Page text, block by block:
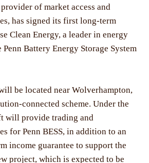
of market access and
has signed its first long-term
Clean Energy, a leader in energy
Battery Energy Storage System
be located near Wolverhampton,
connected scheme. Under the
will provide trading and
for Penn BESS, in addition to an
income guarantee to support the
project, which is expected to be